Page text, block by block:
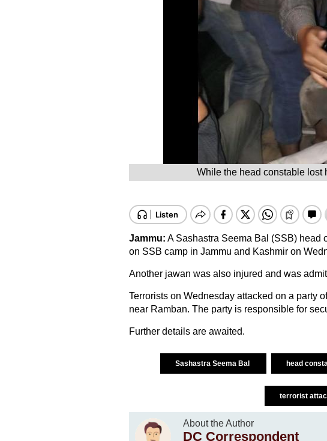
While the head constable lost
Jammu: A Sashastra Seema Bal (SSB) head
on SSB camp in Jammu and Kashmir on
Another jawan was also injured and was
Terrorists on Wednesday attacked on a party
near Ramban. The party is responsible for
Further details are awaited.
Sashastra Seema Bal head
terrorist
About the Author
DC Correspondent